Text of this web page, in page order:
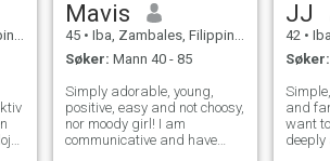
Mavis
45 • Iba, Zambales, Filippinene
Søker: Mann 40 - 85
Simply adorable, young,
positive, easy and not choosy,
nor moody girl! I am
communicative and have
JJ
42 •
Søker:
and
want
deeply